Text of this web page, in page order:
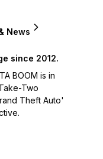
News
since 2012.
BOOM is in
Two
Theft Auto'